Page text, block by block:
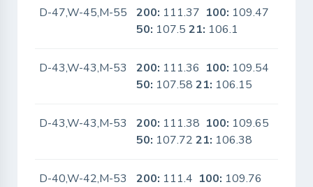
D-47,W-45,M-55 200: 111.37 100: 109.47
50: 107.521: 106.1
D-43,W-43,M-53 200: 111.36 100: 109.54
50: 107.5821: 106.15
D-43,W-43,M-53 200: 111.38 100: 109.65
50: 107.7221: 106.38
D-40,W-42,M-53 200: 111.4 100: 109.76